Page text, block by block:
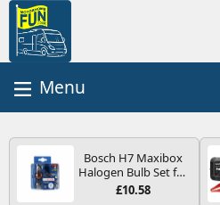
Bosch H7 Maxibox
Halogen Bulb Set for
Car Headlights and
£10.58